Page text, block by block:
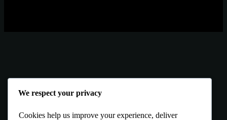
We respect your privacy
Cookies help us improve your experience, deliver